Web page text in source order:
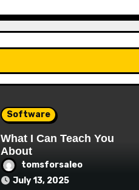
Software
What I Can Teach You
About
tomsforsaleo
July 13, 2025